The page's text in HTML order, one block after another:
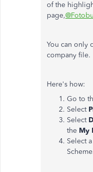
of the
page,
You can only
company file.
Here's how:
Go to
Select
Select
the My
Select